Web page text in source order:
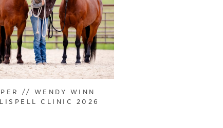
// WENDY WINN
CLINIC 2026